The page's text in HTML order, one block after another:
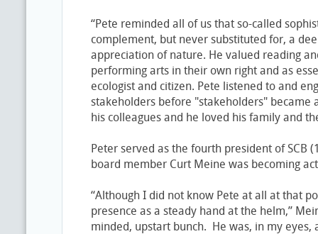
“Pete reminded all of us that so-called
complement, but never substituted for, a
appreciation of nature. He valued reading
performing arts in their own right and as
ecologist and citizen. Pete listened to and
stakeholders before "stakeholders" became
his colleagues and he loved his family and
Peter served as the fourth president of SCB
board member Curt Meine was becoming
“Although I did not know Pete at all at that
presence as a steady hand at the helm,”
minded, upstart bunch. He was, in my